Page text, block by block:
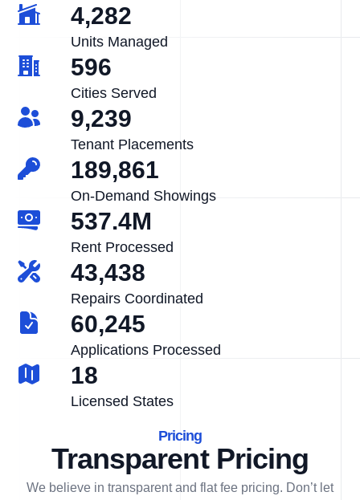
4,282
Units Managed
596
Cities Served
9,239
Tenant Placements
189,861
On-Demand Showings
537.4M
Rent Processed
43,438
Repairs Coordinated
60,245
Applications Processed
18
Licensed States
Pricing
Transparent Pricing
We believe in transparent and flat fee pricing. Don’t let